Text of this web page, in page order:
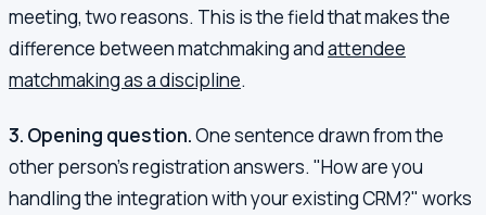
meeting, two reasons. This is the field that makes the
difference between matchmaking andattendee
matchmaking as a discipline.
3. Opening question.One sentence drawn from the
other person's registration answers. "How are you
handling the integration with your existing CRM?" works